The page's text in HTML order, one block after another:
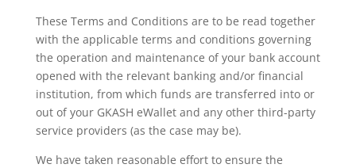
These Terms and Conditions are to be read together
with the applicable terms and conditions governing
the operation and maintenance of your bank account
opened with the relevant banking and/or financial
institution, from which funds are transferred into or
out of your GKASH eWallet and any other third-party
service providers (as the case may be).
We have taken reasonable effort to ensure the